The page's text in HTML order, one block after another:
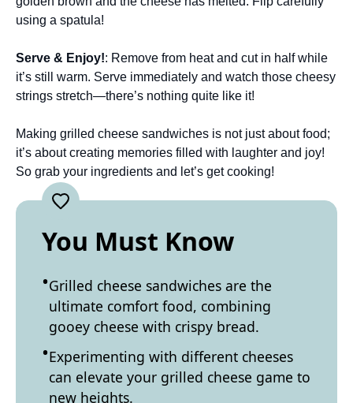
using a spatula!
Serve & Enjoy!: Remove from heat and cut in half while
it’s still warm. Serve immediately and watch those cheesy
strings stretch—there’s nothing quite like it!
Making grilled cheese sandwiches is not just about food;
it’s about creating memories filled with laughter and joy!
So grab your ingredients and let’s get cooking!
You Must Know
Grilled cheese sandwiches are the
ultimate comfort food, combining
gooey cheese with crispy bread.
Experimenting with different cheeses
can elevate your grilled cheese game to
new heights.